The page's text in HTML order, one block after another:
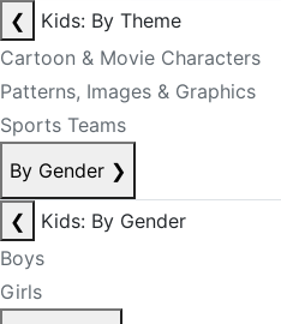
❮
Kids: By Theme
Cartoon & Movie Characters
Patterns, Images & Graphics
Sports Teams
By Gender ❯
❮
Kids: By Gender
Boys
Girls